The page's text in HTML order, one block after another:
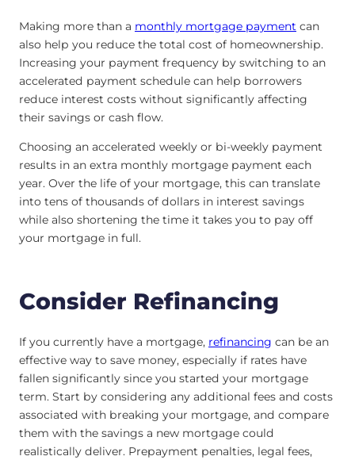
Making more than a monthly mortgage payment can
also help you reduce the total cost of homeownership.
Increasing your payment frequency by switching to an
accelerated payment schedule can help borrowers
reduce interest costs without significantly affecting
their savings or cash flow.
Choosing an accelerated weekly or bi-weekly payment
results in an extra monthly mortgage payment each
year. Over the life of your mortgage, this can translate
into tens of thousands of dollars in interest savings
while also shortening the time it takes you to pay off
your mortgage in full.
Consider Refinancing
If you currently have a mortgage, refinancing can be an
effective way to save money, especially if rates have
fallen significantly since you started your mortgage
term. Start by considering any additional fees and costs
associated with breaking your mortgage, and compare
them with the savings a new mortgage could
realistically deliver. Prepayment penalties, legal fees,